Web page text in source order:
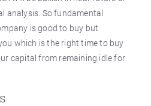
analysis. So fundamental
is good to buy but
which is the right time to buy
capital from remaining idle for